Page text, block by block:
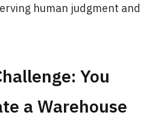
human judgment and
You
a Warehouse